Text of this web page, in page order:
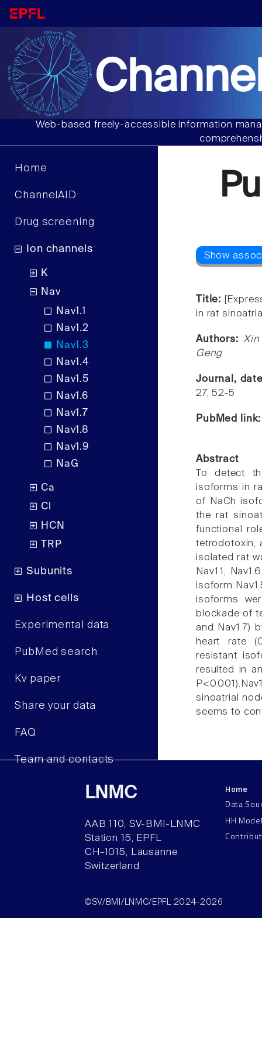
Web-based freely-accessible information
Home
ChannelAID
Drug screening
Ion channels
K
Nav
Nav1.1
Nav1.2
Nav1.3
Nav1.4
Nav1.5
Nav1.6
Nav1.7
Nav1.8
Nav1.9
NaG
Ca
Cl
HCN
TRP
Subunits
Host cells
Experimental data
PubMed search
Kv paper
Share your data
FAQ
Team and contacts
Title:
in rat
Authors:Xin
Geng
Journal,
27, 52-5
PubMed
Abstract
To detect
isoforms in
of NaCh
the rat
functional
tetrodotoxin,
isolated rat
Nav1.1,
isoform
isoforms
blockade of
and Nav1.7)
heart rate
resistant
resulted in
sinoatrial
seems to
LNMC
AAB 110, SV-BMI-LNMC
Station 15, EPFL
CH–1015, Lausanne
Switzerland
Home
Data
HH
©SV/BMI/LNMC/EPFL 2024-2026